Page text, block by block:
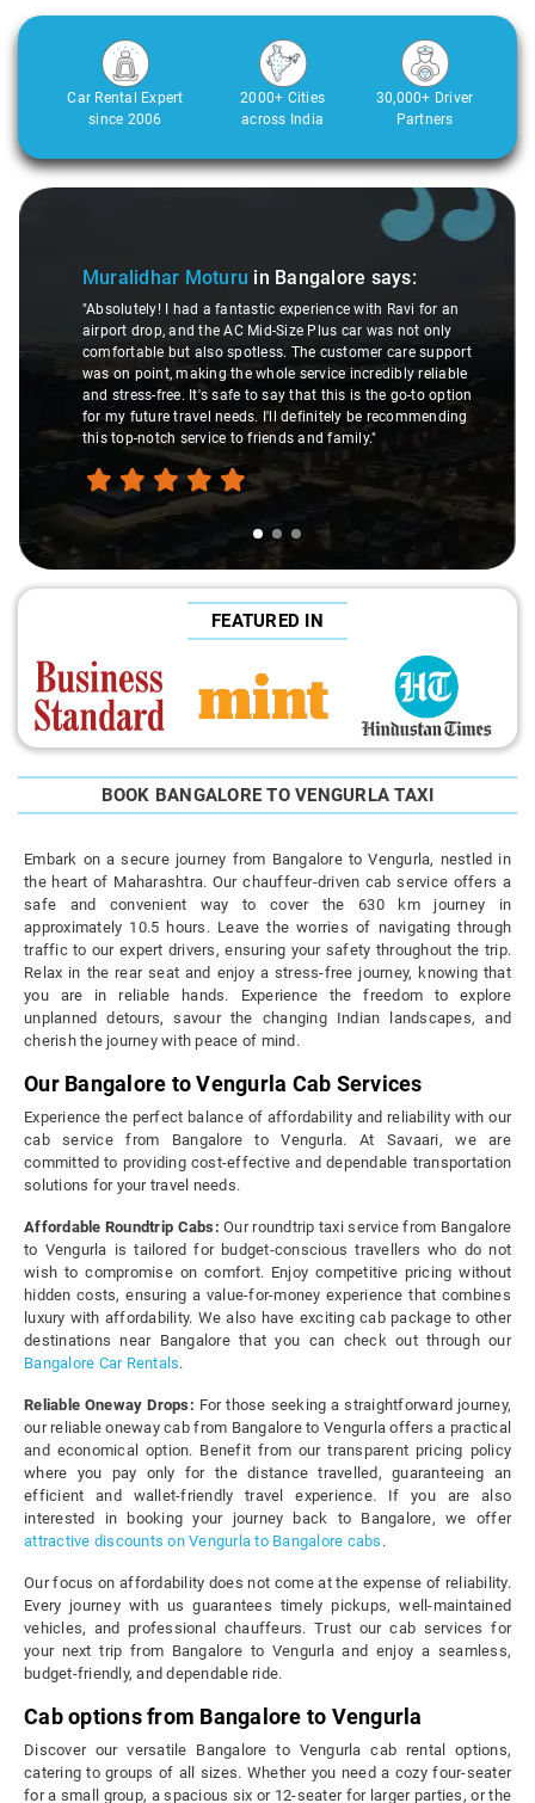
Car Rental Expert
since 2006
2000+ Cities
across India
30,000+ Driver
Partners
Slide 1 of 3
Muralidhar Moturu in Bangalore says:
"Absolutely! I had a fantastic experience with Ravi for an
airport drop, and the AC Mid-Size Plus car was not only
comfortable but also spotless. The customer care support
was on point, making the whole service incredibly reliable
and stress-free. It's safe to say that this is the go-to option
for my future travel needs. I'll definitely be recommending
this top-notch service to friends and family."
FEATURED IN
BOOK BANGALORE TO VENGURLA TAXI
Embark on a secure journey from Bangalore to Vengurla, nestled in
the heart of Maharashtra. Our chauffeur-driven cab service offers a
safe and convenient way to cover the 630 km journey in
approximately 10.5 hours. Leave the worries of navigating through
traffic to our expert drivers, ensuring your safety throughout the trip.
Relax in the rear seat and enjoy a stress-free journey, knowing that
you are in reliable hands. Experience the freedom to explore
unplanned detours, savour the changing Indian landscapes, and
cherish the journey with peace of mind.
Our Bangalore to Vengurla Cab Services
Experience the perfect balance of affordability and reliability with our
cab service from Bangalore to Vengurla. At Savaari, we are
committed to providing cost-effective and dependable transportation
solutions for your travel needs.
Affordable Roundtrip Cabs: Our roundtrip taxi service from Bangalore
to Vengurla is tailored for budget-conscious travellers who do not
wish to compromise on comfort. Enjoy competitive pricing without
hidden costs, ensuring a value-for-money experience that combines
luxury with affordability. We also have exciting cab package to other
destinations near Bangalore that you can check out through our
Bangalore Car Rentals.
Reliable Oneway Drops: For those seeking a straightforward journey,
our reliable oneway cab from Bangalore to Vengurla offers a practical
and economical option. Benefit from our transparent pricing policy
where you pay only for the distance travelled, guaranteeing an
efficient and wallet-friendly travel experience. If you are also
interested in booking your journey back to Bangalore, we offer
attractive discounts on Vengurla to Bangalore cabs .
Our focus on affordability does not come at the expense of reliability.
Every journey with us guarantees timely pickups, well-maintained
vehicles, and professional chauffeurs. Trust our cab services for
your next trip from Bangalore to Vengurla and enjoy a seamless,
budget-friendly, and dependable ride.
Cab options from Bangalore to Vengurla
Discover our versatile Bangalore to Vengurla cab rental options,
catering to groups of all sizes. Whether you need a cozy four-seater
for a small group, a spacious six or 12-seater for larger parties, or the